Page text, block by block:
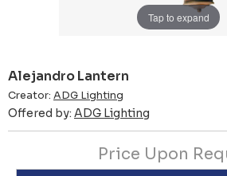
Tap to expand
Alejandro Lantern
Creator: ADG Lighting
Offered by: ADG Lighting
Price Upon